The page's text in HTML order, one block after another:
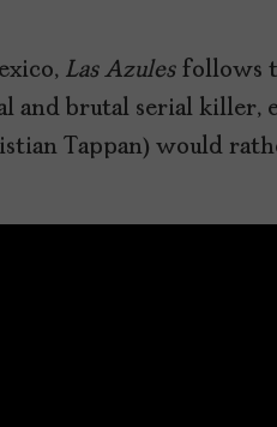
Las Azules follows
and brutal serial killer,
Tappan) would